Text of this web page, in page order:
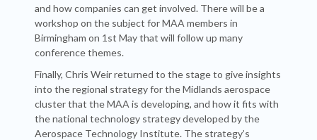
and how companies can get involved. There will be a
workshop on the subject for MAA members in
Birmingham on 1st May that will follow up many
conference themes.
Finally, Chris Weir returned to the stage to give insights
into the regional strategy for the Midlands aerospace
cluster that the MAA is developing, and how it fits with
the national technology strategy developed by the
Aerospace Technology Institute. The strategy’s